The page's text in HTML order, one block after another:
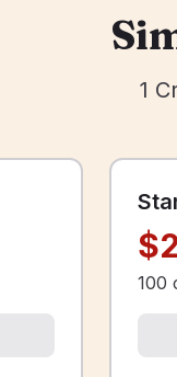
1
100